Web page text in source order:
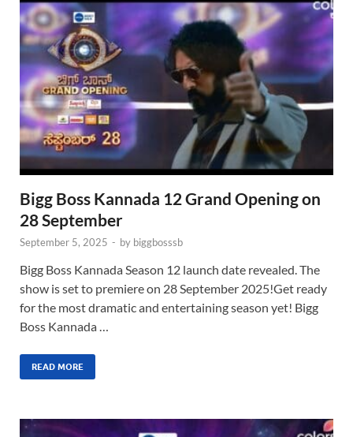
Bigg Boss Kannada 12 Grand Opening on
28 September
September 5, 2025 - by biggbosssb
Bigg Boss Kannada Season 12 launch date revealed. The
show is set to premiere on 28 September 2025!Get ready
for the most dramatic and entertaining season yet! Bigg
Boss Kannada …
READ MORE